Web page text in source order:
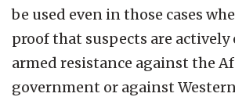
be used even in those cases
proof that suspects are
armed resistance against the
government or against